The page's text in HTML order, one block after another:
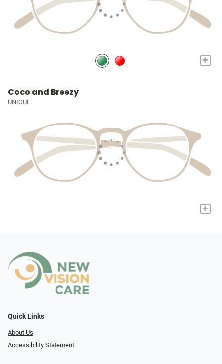
+
Coco and Breezy
UNIQUE
+
Quick Links
About Us
Accessibility Statement